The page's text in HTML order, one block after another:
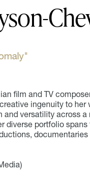
film and TV
ingenuity to her
and versatility across a
diverse portfolio